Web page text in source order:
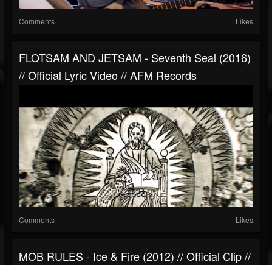
Comments Likes
FLOTSAM AND JETSAM - Seventh Seal (2016)
// Official Lyric Video // AFM Records
Comments Likes
MOB RULES - Ice & Fire (2012) // Official Clip //